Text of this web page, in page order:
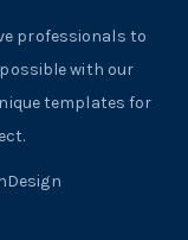
professionals to
with our
templates for